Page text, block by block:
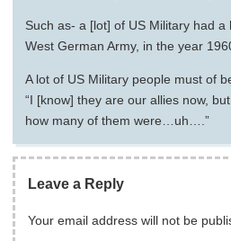
Such as- a [lot] of US Military had
West German Army, in the year
A lot of US Military people must of
“I [know] they are our allies now,
how many of them were…uh….”
Leave a Reply
Your email address will not be